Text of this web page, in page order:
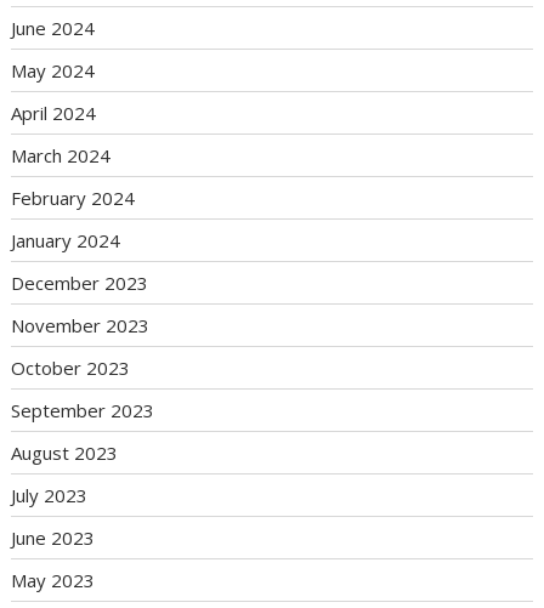
June 2024
May 2024
April 2024
March 2024
February 2024
January 2024
December 2023
November 2023
October 2023
September 2023
August 2023
July 2023
June 2023
May 2023